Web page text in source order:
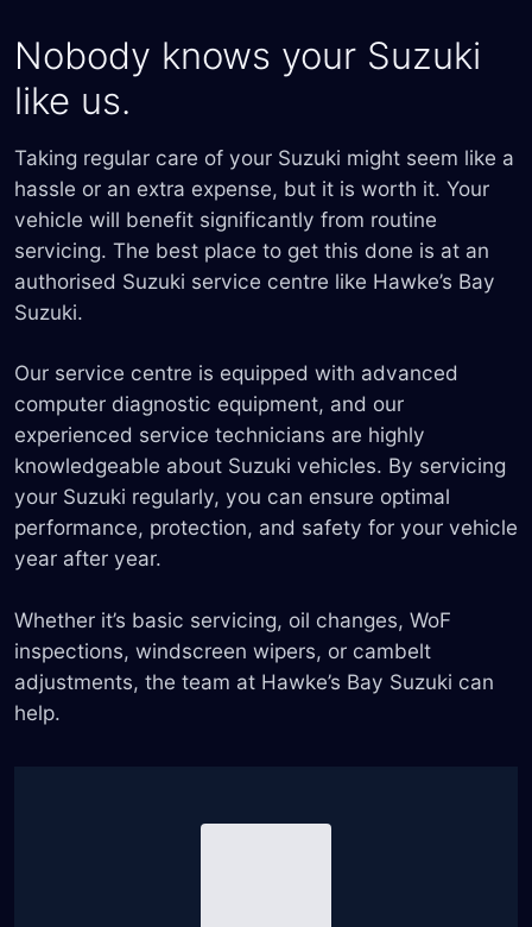
Nobody knows your Suzuki
like us.
Taking regular care of your Suzuki might seem like a
hassle or an extra expense, but it is worth it. Your
vehicle will benefit significantly from routine
servicing. The best place to get this done is at an
authorised Suzuki service centre like Hawke’s Bay
Suzuki.
Our service centre is equipped with advanced
computer diagnostic equipment, and our
experienced service technicians are highly
knowledgeable about Suzuki vehicles. By servicing
your Suzuki regularly, you can ensure optimal
performance, protection, and safety for your vehicle
year after year.
Whether it’s basic servicing, oil changes, WoF
inspections, windscreen wipers, or cambelt
adjustments, the team at Hawke’s Bay Suzuki can
help.